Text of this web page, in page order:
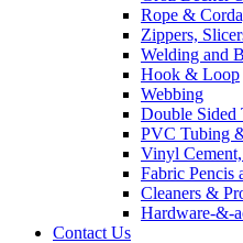
Rope &
Zippers,
Welding and
Hook & Loop
Webbing
Double Sided
PVC Tubing
Vinyl
Fabric Pencis
Cleaners &
Hardware-&-
Contact Us